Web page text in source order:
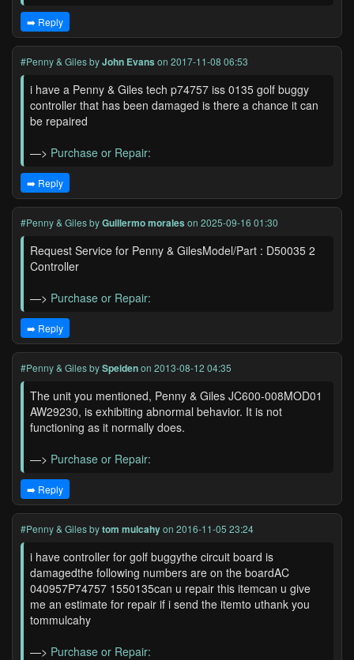
➡️ Reply
#Penny & GilesbyJohn Evans on 2017-11-08 06:53
i have a Penny & Giles tech p74757 iss 0135 golf buggy
controller that has been damaged is there a chance it can
be repaired
—> Purchase or Repair:
➡️ Reply
#Penny & GilesbyGuillermo morales on 2025-09-16 01:30
Request Service for Penny & GilesModel/Part : D50035 2
Controller
—> Purchase or Repair:
➡️ Reply
#Penny & GilesbySpeidenon 2013-08-12 04:35
The unit you mentioned, Penny & Giles JC600-008MOD01
AW29230, is exhibiting abnormal behavior. It is not
functioning as it normally does.
—> Purchase or Repair:
➡️ Reply
#Penny & Gilesbytom mulcahyon 2016-11-05 23:24
i have controller for golf buggythe circuit board is
damagedthe following numbers are on the boardAC
040957P74757 1550135can u repair this itemcan u give
me an estimate for repair if i send the itemto uthank you
tommulcahy
—> Purchase or Repair: